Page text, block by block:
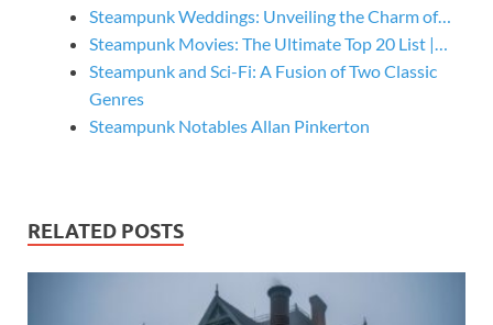
Steampunk Weddings: Unveiling the Charm of…
Steampunk Movies: The Ultimate Top 20 List |…
Steampunk and Sci-Fi: A Fusion of Two Classic
Genres
Steampunk Notables Allan Pinkerton
RELATED POSTS